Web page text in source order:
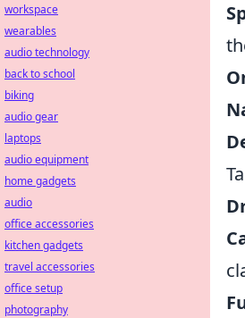
workspace
wearables
audio technology
back to school
biking
audio gear
laptops
audio equipment
home gadgets
audio
office accessories
kitchen gadgets
travel accessories
office setup
photography